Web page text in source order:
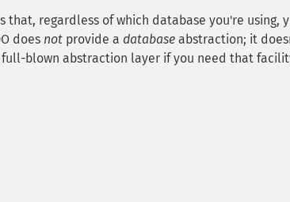
that, regardless of which database you're using,
does not provide a database abstraction; it
full-blown abstraction layer if you need that